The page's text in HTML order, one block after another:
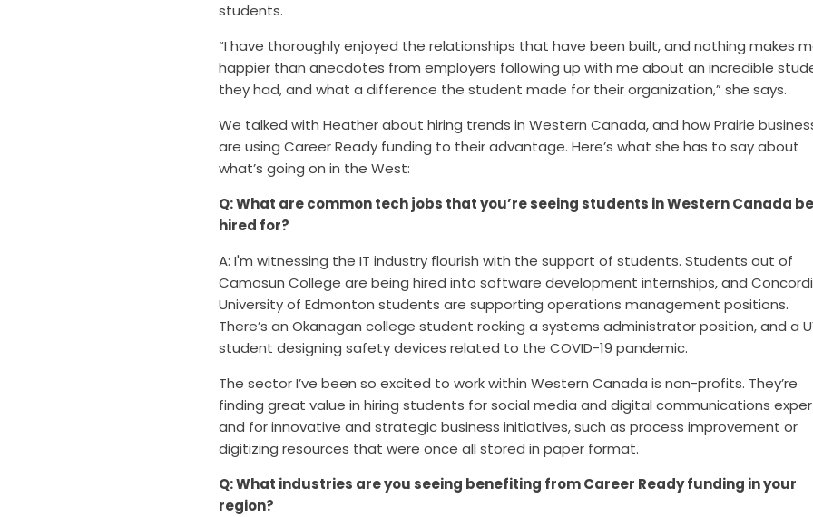
students.
“I have thoroughly enjoyed the relationships that have been built, and nothing makes
happier than anecdotes from employers following up with me about an incredible
they had, and what a difference the student made for their organization,” she says.
We talked with Heather about hiring trends in Western Canada, and how Prairie
are using Career Ready funding to their advantage. Here’s what she has to say about
what’s going on in the West:
Q: What are common tech jobs that you’re seeing students in Western Canada
hired for?
A: I'm witnessing the IT industry flourish with the support of students. Students out of
Camosun College are being hired into software development internships, and C
University of Edmonton students are supporting operations management positions.
There’s an Okanagan college student rocking a systems administrator position, and a
student designing safety devices related to the COVID-19 pandemic.
The sector I’ve been so excited to work within Western Canada is non-profits. They’re
finding great value in hiring students for social media and digital communications
and for innovative and strategic business initiatives, such as process improvement or
digitizing resources that were once all stored in paper format.
Q: What industries are you seeing benefiting from Career Ready funding in your
region?